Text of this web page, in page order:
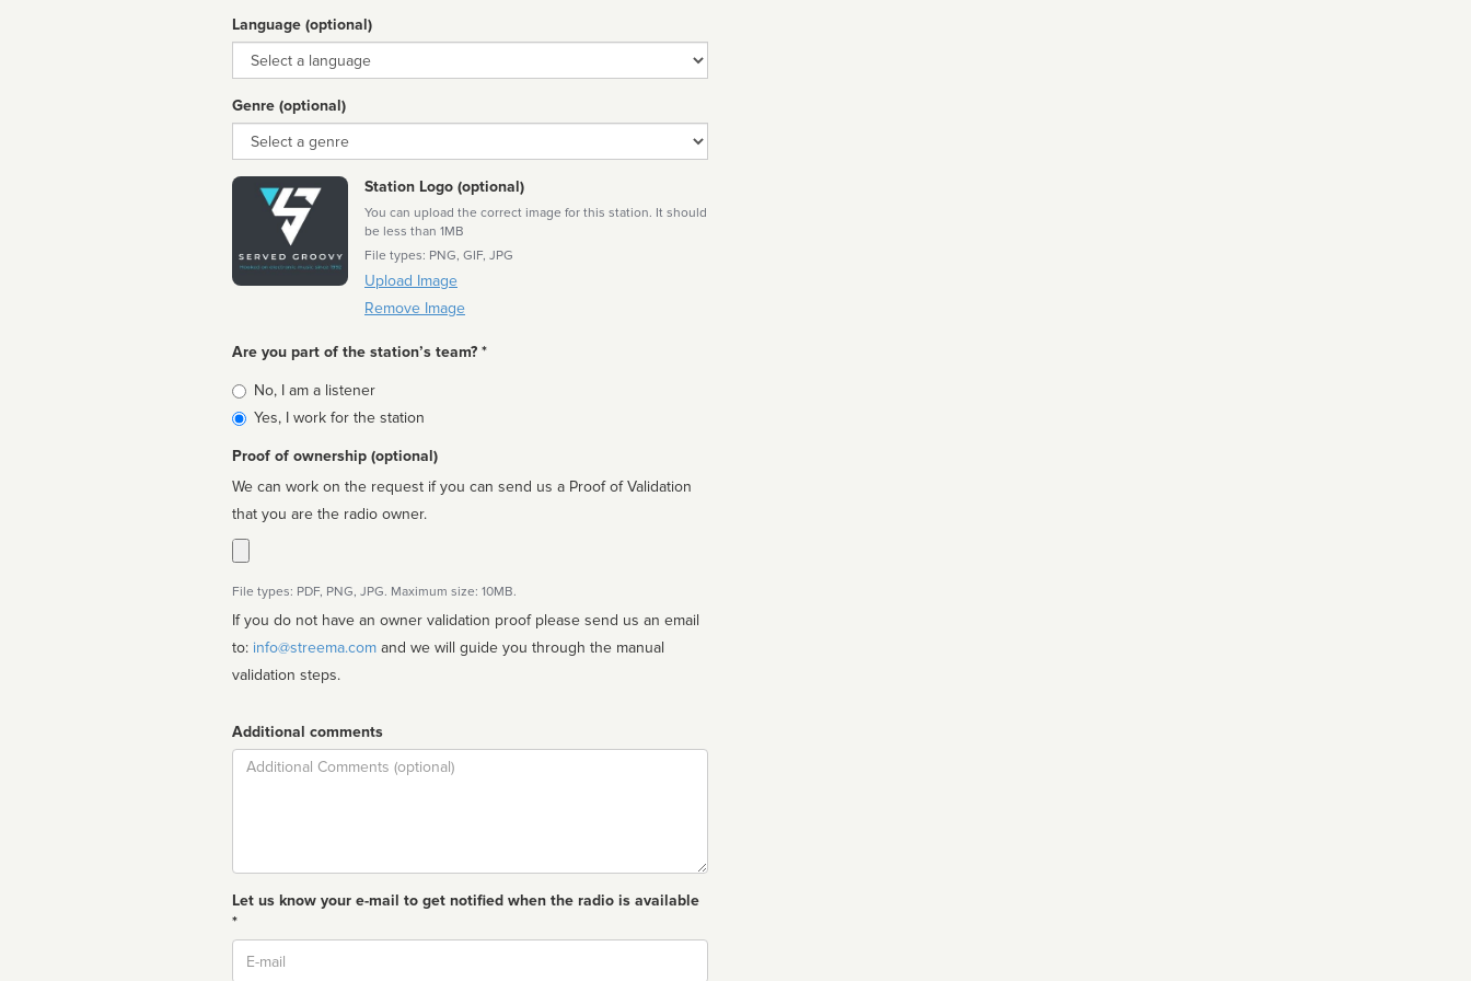
Language (optional)
Language
Genre (optional)
Genre
Station Logo (optional)
You can upload the correct image for this station. It should
be less than 1MB
File types: PNG, GIF, JPG
Upload Image
Remove Image
Are you part of the station’s team? *
Is
affiliated
No, I am a listener
Yes, I work for the station
Proof of ownership (optional)
We can work on the request if you can send us a Proof of Validation
that you are the radio owner.
File types: PDF, PNG, JPG. Maximum size: 10MB.
If you do not have an owner validation proof please send us an email
to: info@streema.com
validation steps.
Additional comments
Comment
Let us know your e-mail to get notified when the radio is available
*
Email